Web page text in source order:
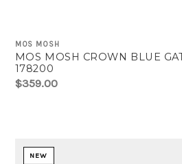
MOS MOSH
MOS MOSH CROWN BLUE
178200
$359.00
NEW